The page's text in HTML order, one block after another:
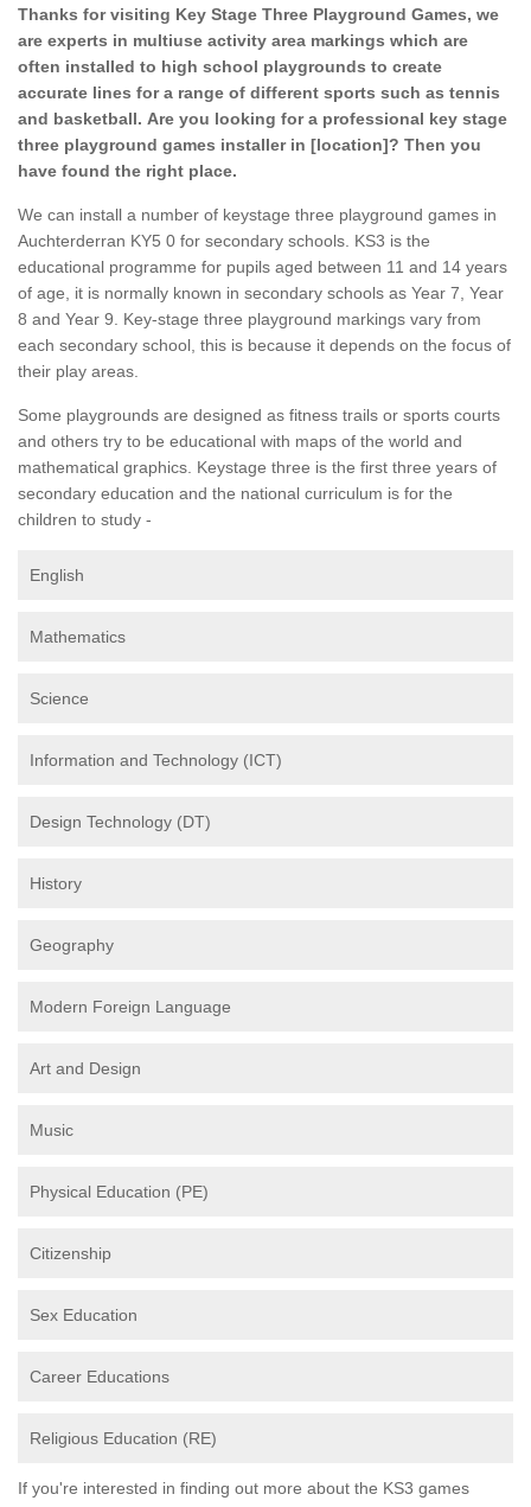
Thanks for visiting Key Stage Three Playground Games, we
are experts in multiuse activity area markings which are
often installed to high school playgrounds to create
accurate lines for a range of different sports such as tennis
and basketball. Are you looking for a professional key stage
three playground games installer in [location]? Then you
have found the right place.
We can install a number of keystage three playground games in
Auchterderran KY5 0 for secondary schools. KS3 is the
educational programme for pupils aged between 11 and 14 years
of age, it is normally known in secondary schools as Year 7, Year
8 and Year 9. Key-stage three playground markings vary from
each secondary school, this is because it depends on the focus of
their play areas.
Some playgrounds are designed as fitness trails or sports courts
and others try to be educational with maps of the world and
mathematical graphics. Keystage three is the first three years of
secondary education and the national curriculum is for the
children to study -
English
Mathematics
Science
Information and Technology (ICT)
Design Technology (DT)
History
Geography
Modern Foreign Language
Art and Design
Music
Physical Education (PE)
Citizenship
Sex Education
Career Educations
Religious Education (RE)
If you're interested in finding out more about the KS3 games